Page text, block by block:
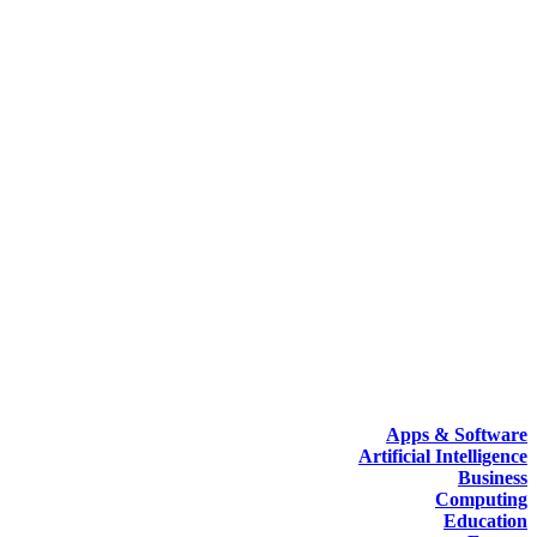
Apps & Software
Artificial Intelligence
Business
Computing
Education